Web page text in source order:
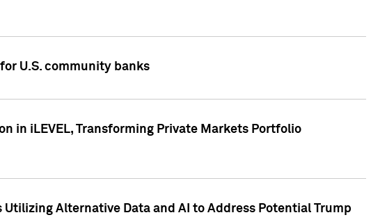
U.S. community banks
in iLEVEL, Transforming Private Markets Portfolio
Alternative Data and AI to Address Potential Trump